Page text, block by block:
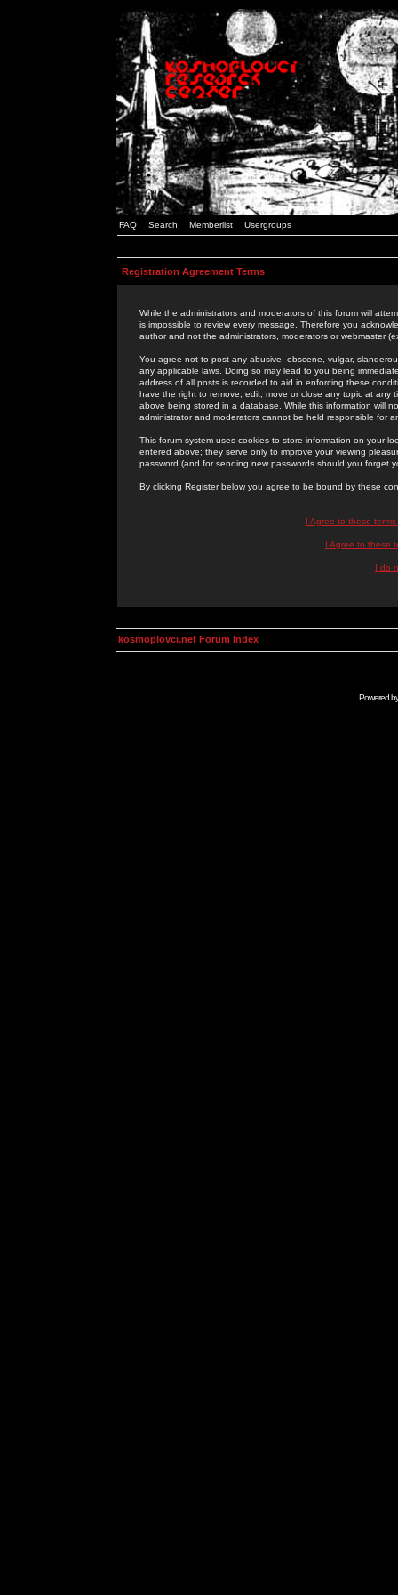
FAQ Search Memberlist Usergroups
Registration Agreement Terms
While the administrators and moderators of this forum will
is impossible to review every message. Therefore you
author and not the administrators, moderators or webmaster
You agree not to post any abusive, obscene, vulgar,
any applicable laws. Doing so may lead to you being
address of all posts is recorded to aid in enforcing these
have the right to remove, edit, move or close any topic at
above being stored in a database. While this information will
administrator and moderators cannot be held responsible for
This forum system uses cookies to store information on your
entered above; they serve only to improve your viewing
password (and for sending new passwords should you forget
By clicking Register below you agree to be bound by these
I Agree to these
I Agree to these
I do
kosmoplovci.net Forum Index
Powered